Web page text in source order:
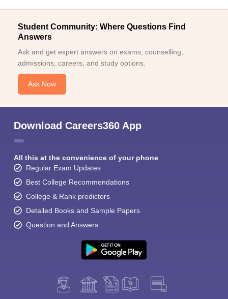
Student Community: Where Questions Find
Answers
Ask and get expert answers on exams, counselling,
admissions, careers, and study options.
Ask Now
Download Careers360 App
All this at the convenience of your phone
Regular Exam Updates
Best College Recommendations
College & Rank predictors
Detailed Books and Sample Papers
Question and Answers